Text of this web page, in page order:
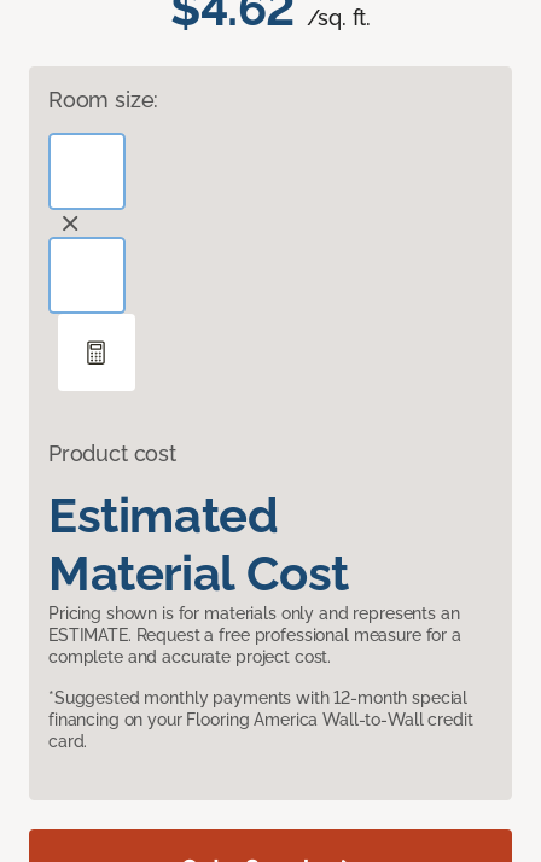
/sq. ft.
Room size:
Product cost
Estimated
Material Cost
Pricing shown is for materials only and represents an
ESTIMATE. Request a free professional measure for a
complete and accurate project cost.
*Suggested monthly payments with 12-month special
financing on your Flooring America Wall-to-Wall credit
card.